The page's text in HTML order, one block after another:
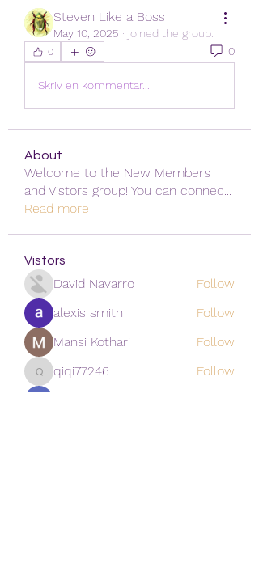
Steven Like a Boss
May 10, 2025 · joined the group.
0 0
Skriv en kommentar...
About
Welcome to the New Members
and Vistors group! You can connec
Read more
Vistors
David Navarro
Follow
alexis smith
Follow
Mansi Kothari
Follow
qiqi77246
qiqi77246
Follow